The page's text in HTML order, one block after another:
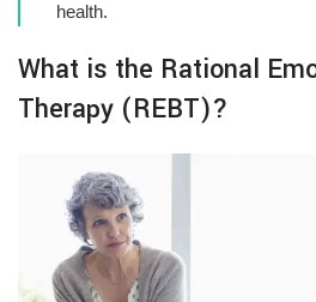
health.
What is the Rational
Therapy (REBT)?